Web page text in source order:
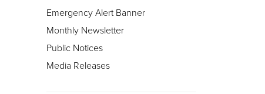
Emergency Alert Banner
Monthly Newsletter
Public Notices
Media Releases